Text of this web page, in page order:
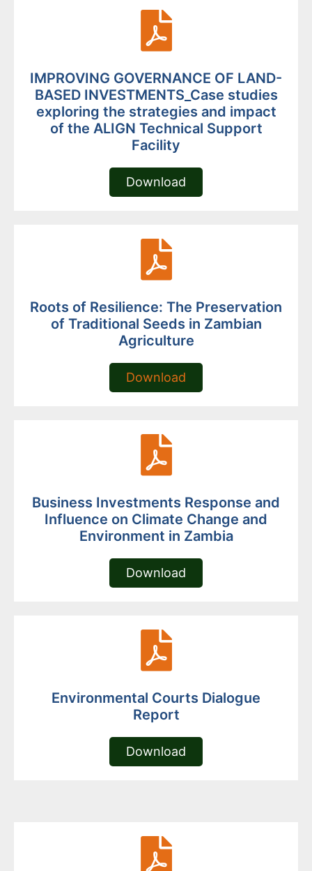
IMPROVING GOVERNANCE OF LAND-
BASED INVESTMENTS_Case studies
exploring the strategies and impact
of the ALIGN Technical Support
Facility
Download
Roots of Resilience: The Preservation
of Traditional Seeds in Zambian
Agriculture
Download
Business Investments Response and
Influence on Climate Change and
Environment in Zambia
Download
Environmental Courts Dialogue
Report
Download